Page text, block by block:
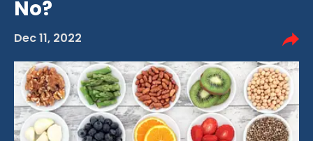
No?
Dec 11, 2022